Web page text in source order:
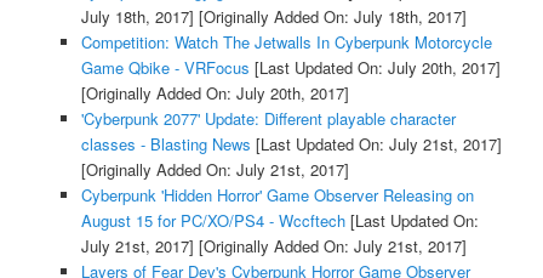
July 18th, 2017] [Originally Added On: July 18th, 2017]
Competition: Watch The Jetwalls In Cyberpunk Motorcycle
Game Qbike - VRFocus [Last Updated On: July 20th, 2017]
[Originally Added On: July 20th, 2017]
'Cyberpunk 2077' Update: Different playable character
classes - Blasting News [Last Updated On: July 21st, 2017]
[Originally Added On: July 21st, 2017]
Cyberpunk 'Hidden Horror' Game Observer Releasing on
August 15 for PC/XO/PS4 - Wccftech[Last Updated On:
July 21st, 2017] [Originally Added On: July 21st, 2017]
Layers of Fear Dev's Cyberpunk Horror Game Observer